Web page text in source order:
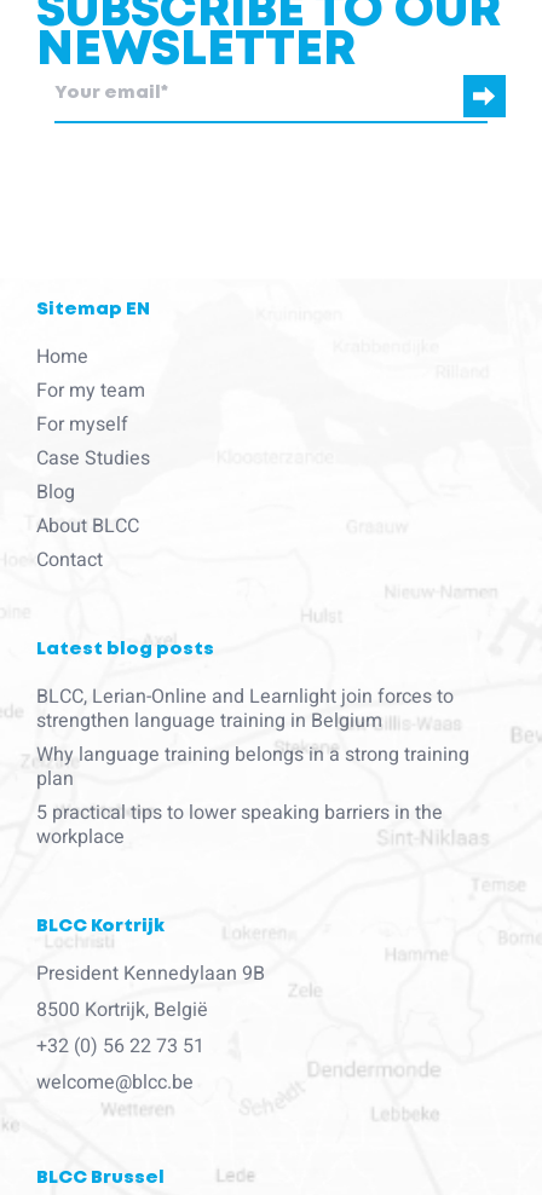
SUBSCRIBE TO OUR
NEWSLETTER
Sitemap EN
Home
For my team
For myself
Case Studies
Blog
About BLCC
Contact
Latest blog posts
BLCC, Lerian-Online and Learnlight join forces to
strengthen language training in Belgium
Why language training belongs in a strong training
plan
5 practical tips to lower speaking barriers in the
workplace
BLCC Kortrijk
President Kennedylaan 9B
8500 Kortrijk, België
+32 (0) 56 22 73 51
welcome@blcc.be
BLCC Brussel